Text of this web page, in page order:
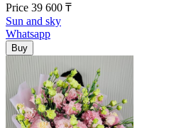
Price 39 600 ₸
Sun and sky
Whatsapp